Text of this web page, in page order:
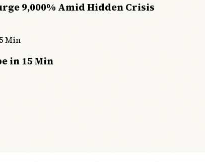
9,000% Amid Hidden Crisis
in 15 Min